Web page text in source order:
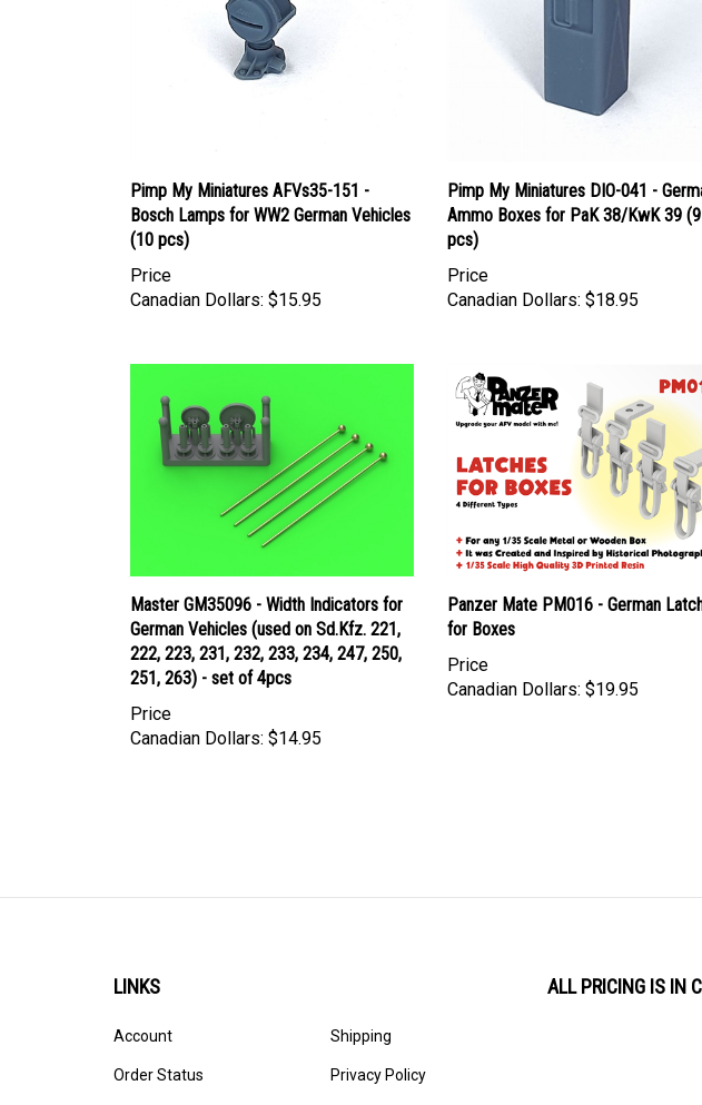
Bosch Lamps for WW2 German Vehicles
(10 pcs)
Price
Canadian Dollars:
Ammo Boxes for PaK 38/KwK 39 (9
pcs)
Price
Canadian Dollars:
Master GM35096 - Width Indicators for
German Vehicles (used on Sd.Kfz. 221,
222, 223, 231, 232, 233, 234, 247, 250,
251, 263) - set of 4pcs
Price
Canadian Dollars:
for Boxes
Canadian Dollars: